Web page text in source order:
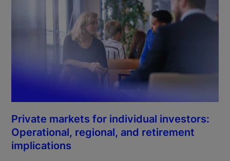
Private markets for individual investors:
Operational, regional, and retirement
implications